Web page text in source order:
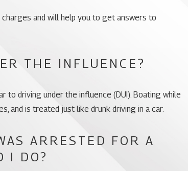
and will help you to get answers to
THE INFLUENCE?
to driving under the influence (DUI). Boating while
and is treated just like drunk driving in a car.
ARRESTED FOR A
I DO?